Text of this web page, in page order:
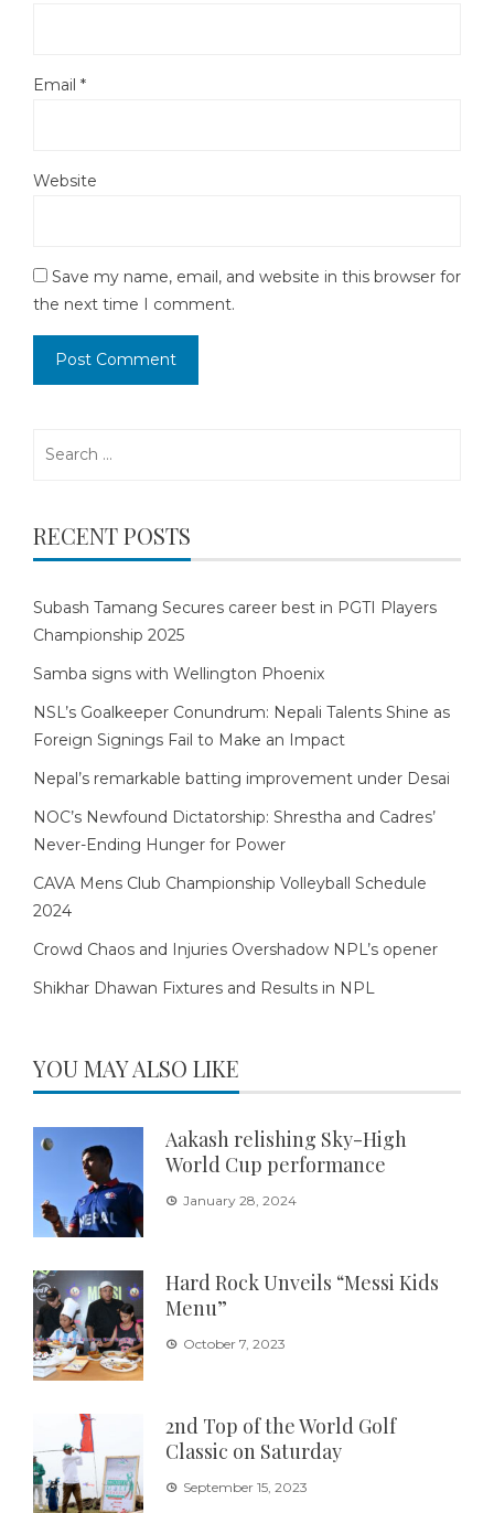
Email *
Website
Save my name, email, and website in this browser for
the next time I comment.
RECENT POSTS
Subash Tamang Secures career best in PGTI Players
Championship 2025
Samba signs with Wellington Phoenix
NSL’s Goalkeeper Conundrum: Nepali Talents Shine as
Foreign Signings Fail to Make an Impact
Nepal’s remarkable batting improvement under Desai
NOC’s Newfound Dictatorship: Shrestha and Cadres’
Never-Ending Hunger for Power
CAVA Mens Club Championship Volleyball Schedule
2024
Crowd Chaos and Injuries Overshadow NPL’s opener
Shikhar Dhawan Fixtures and Results in NPL
YOU MAY ALSO LIKE
Aakash relishing Sky-High
World Cup performance
January 28, 2024
Hard Rock Unveils “Messi Kids
Menu”
October 7, 2023
2nd Top of the World Golf
Classic on Saturday
September 15, 2023